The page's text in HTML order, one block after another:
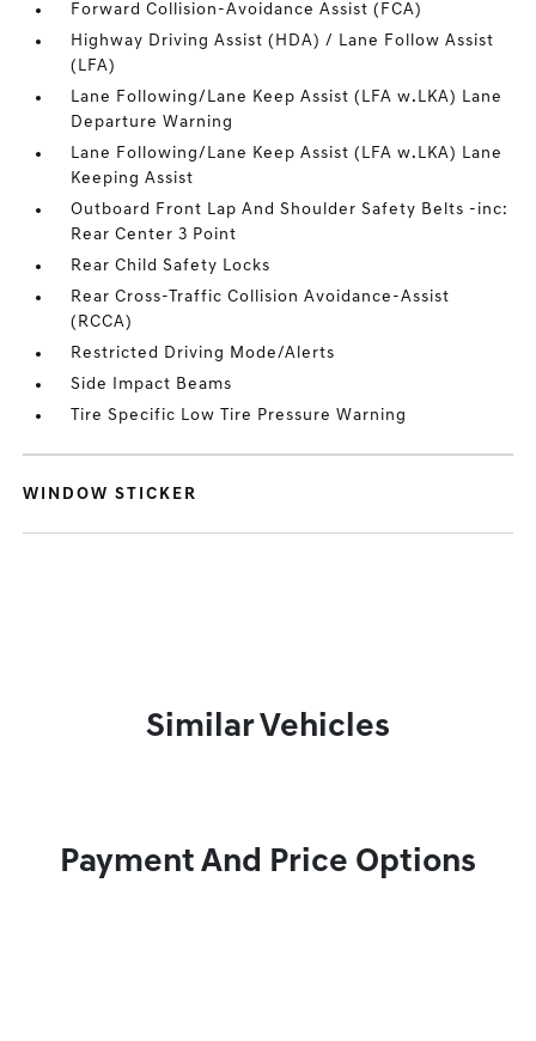
Forward Collision-Avoidance Assist (FCA)
Highway Driving Assist (HDA) / Lane Follow Assist
(LFA)
Lane Following/Lane Keep Assist (LFA w.LKA) Lane
Departure Warning
Lane Following/Lane Keep Assist (LFA w.LKA) Lane
Keeping Assist
Outboard Front Lap And Shoulder Safety Belts -inc:
Rear Center 3 Point
Rear Child Safety Locks
Rear Cross-Traffic Collision Avoidance-Assist
(RCCA)
Restricted Driving Mode/Alerts
Side Impact Beams
Tire Specific Low Tire Pressure Warning
WINDOW STICKER
Similar Vehicles
Payment And Price Options